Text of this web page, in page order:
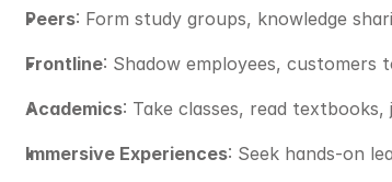
Peers: Form study groups, knowledge
Frontline: Shadow employees, customers
Academics: Take classes, read
Immersive Experiences: Seek hands-on